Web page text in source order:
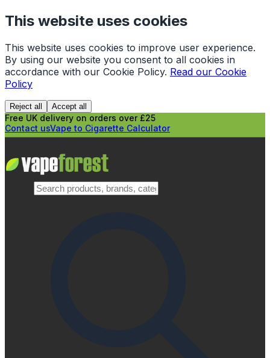
This website uses cookies
This website uses cookies to improve user experience.
By using our website you consent to all cookies in
accordance with our Cookie Policy. Read our Cookie
Policy
Reject all Accept all
Free UK delivery on orders over £25
Contact usVape to Cigarette Calculator